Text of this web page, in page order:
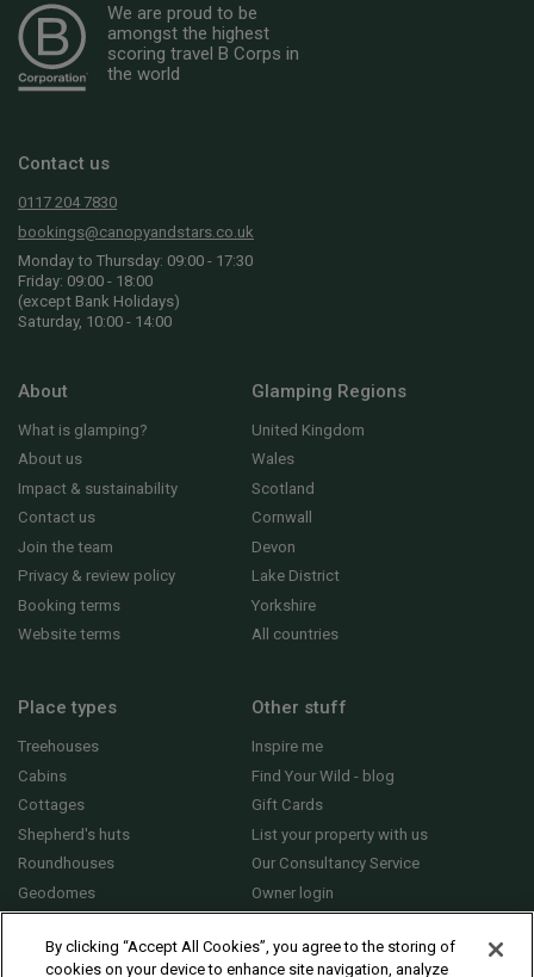
We are proud to be
amongst the highest
scoring travel B Corps in
the world
Contact us
0117 204 7830
bookings@canopyandstars.co.uk
Monday to Thursday: 09:00 - 17:30
Friday: 09:00 - 18:00
(except Bank Holidays)
Saturday, 10:00 - 14:00
About
What is glamping?
About us
Impact & sustainability
Contact us
Join the team
Privacy & review policy
Booking terms
Website terms
Glamping Regions
United Kingdom
Wales
Scotland
Cornwall
Devon
Lake District
Yorkshire
All countries
Place types
Treehouses
Cabins
Cottages
Shepherd's huts
Roundhouses
Geodomes
Other stuff
Inspire me
Find Your Wild - blog
Gift Cards
List your property with us
Our Consultancy Service
Owner login
By clicking “Accept All Cookies”, you agree to the storing of
cookies on your device to enhance site navigation, analyze